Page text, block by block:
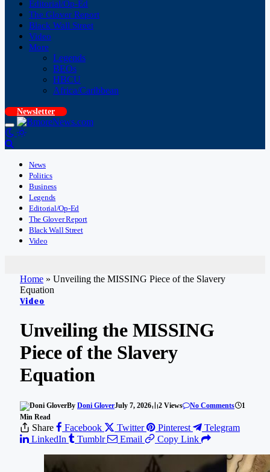
Editorial/Op-Ed
The Glover Report
Black Wall Street
Video
More
Legends
BEOs
HBCU
Africa/Caribbean
Newsletter
News
Politics
Business
Legends
Editorial/Op-Ed
The Glover Report
Black Wall Street
Video
Home » Unveiling the MISSING Piece of the Slavery
Equation
Video
Unveiling the MISSING
Piece of the Slavery
Equation
By Doni GloverJuly 7, 2026 2 Views No Comments
1
Min Read
Share Facebook Twitter Pinterest
Telegram
LinkedIn
Tumblr Email Copy Link